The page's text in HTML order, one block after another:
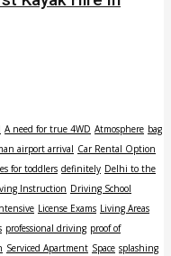
A need for true 4WD Atmosphere bag
airport arrival Car Rental Option
for toddlers definitely Delhi to the
Instruction Driving School
License Exams Living Areas
professional driving proof of
Serviced Apartment Space splashing